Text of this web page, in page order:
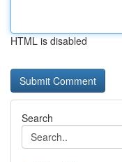
HTML is disabled
Search